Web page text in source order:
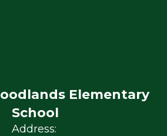
Elementary
School
Address: